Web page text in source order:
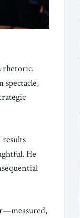
rhetoric.
spectacle,
He